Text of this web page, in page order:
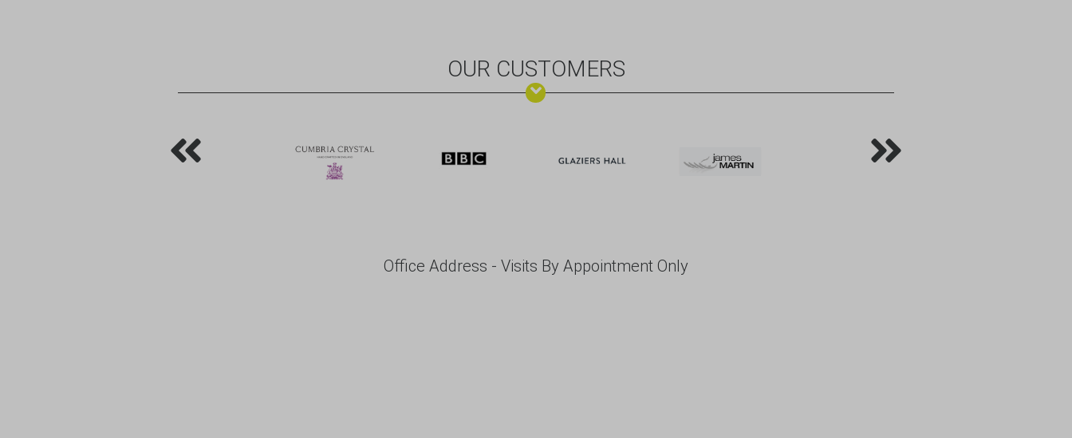
OUR CUSTOMERS
Office Address - Visits By Appointment Only